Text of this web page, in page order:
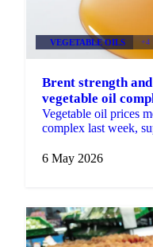
VEGETABLE OILS +4
Brent strength
vegetable oil
Vegetable oil prices
complex last week,
July...
6 May 2026